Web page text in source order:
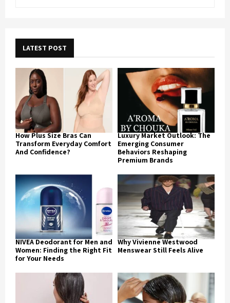
LATEST POST
How Plus Size Bras Can
Transform Everyday Comfort
And Confidence?
Luxury Market Outlook: The
Emerging Consumer
Behaviors Reshaping
Premium Brands
NIVEA Deodorant for Men and
Women: Finding the Right Fit
for Your Needs
Why Vivienne Westwood
Menswear Still Feels Alive